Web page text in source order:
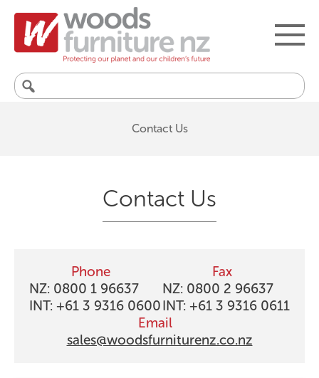
Search
Contact Us
Contact Us
Phone
NZ: 0800 1 96637
INT: +61 3 9316 0600
Fax
NZ: 0800 2 96637
INT: +61 3 9316 0611
Email
sales@woodsfurniturenz.co.nz